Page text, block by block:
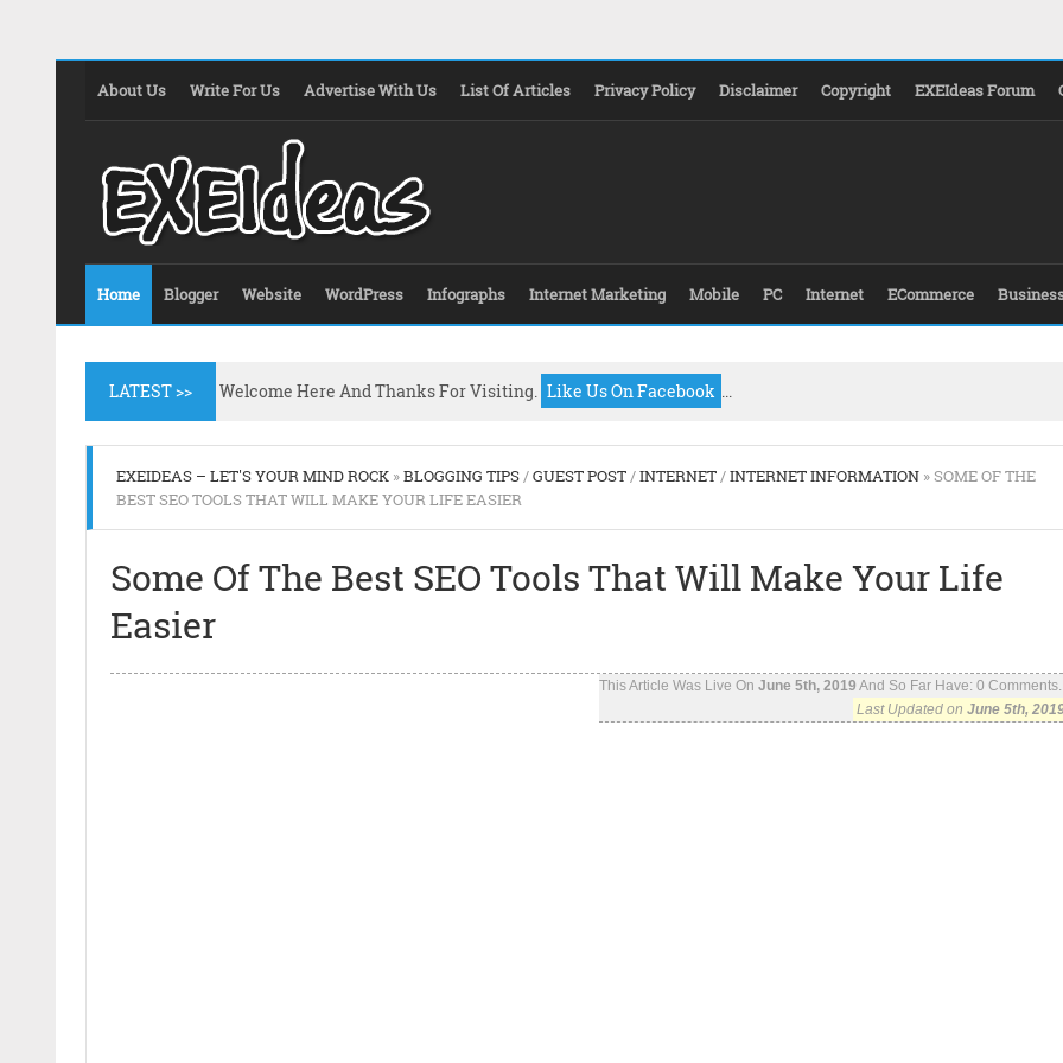
About Us Write For Us Advertise With Us List Of Articles Privacy Policy Disclaimer Copyright EXEIdeas Forum
Home Blogger Website WordPress Infographs Internet Marketing Mobile PC Internet ECommerce
LATEST >> Welcome Here And Thanks For Visiting. Like Us On Facebook ...
EXEIDEAS – LET'S YOUR MIND ROCK »BLOGGING TIPS/GUEST POST/INTERNET/INTERNET INFORMATION » SOME OF THE
BEST SEO TOOLS THAT WILL MAKE YOUR LIFE EASIER
Some Of The Best SEO Tools That Will Make Your Life
Easier
This Article Was Live On June 5th, 2019 And So Far Have: 0
Last Updated on June 5th,